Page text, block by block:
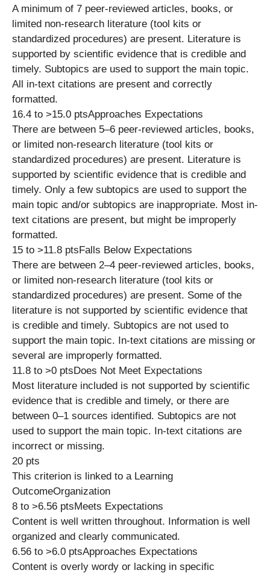
A minimum of 7 peer-reviewed articles, books, or
limited non-research literature (tool kits or
standardized procedures) are present. Literature is
supported by scientific evidence that is credible and
timely. Subtopics are used to support the main topic.
All in-text citations are present and correctly
formatted.
16.4 to >15.0 ptsApproaches Expectations
There are between 5–6 peer-reviewed articles, books,
or limited non-research literature (tool kits or
standardized procedures) are present. Literature is
supported by scientific evidence that is credible and
timely. Only a few subtopics are used to support the
main topic and/or subtopics are inappropriate. Most in-
text citations are present, but might be improperly
formatted.
15 to >11.8 ptsFalls Below Expectations
There are between 2–4 peer-reviewed articles, books,
or limited non-research literature (tool kits or
standardized procedures) are present. Some of the
literature is not supported by scientific evidence that
is credible and timely. Subtopics are not used to
support the main topic. In-text citations are missing or
several are improperly formatted.
11.8 to >0 ptsDoes Not Meet Expectations
Most literature included is not supported by scientific
evidence that is credible and timely, or there are
between 0–1 sources identified. Subtopics are not
used to support the main topic. In-text citations are
incorrect or missing.
20 pts
This criterion is linked to a Learning
OutcomeOrganization
8 to >6.56 ptsMeets Expectations
Content is well written throughout. Information is well
organized and clearly communicated.
6.56 to >6.0 ptsApproaches Expectations
Content is overly wordy or lacking in specific